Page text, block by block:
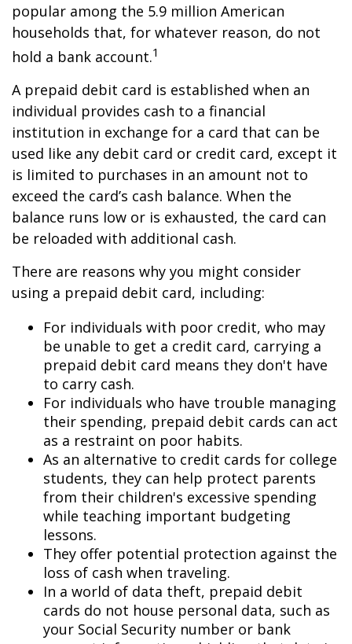
popular among the 5.9 million American
households that, for whatever reason, do not
hold a bank account.1
A prepaid debit card is established when an
individual provides cash to a financial
institution in exchange for a card that can be
used like any debit card or credit card, except it
is limited to purchases in an amount not to
exceed the card’s cash balance. When the
balance runs low or is exhausted, the card can
be reloaded with additional cash.
There are reasons why you might consider
using a prepaid debit card, including:
For individuals with poor credit, who may
be unable to get a credit card, carrying a
prepaid debit card means they don't have
to carry cash.
For individuals who have trouble managing
their spending, prepaid debit cards can act
as a restraint on poor habits.
As an alternative to credit cards for college
students, they can help protect parents
from their children's excessive spending
while teaching important budgeting
lessons.
They offer potential protection against the
loss of cash when traveling.
In a world of data theft, prepaid debit
cards do not house personal data, such as
your Social Security number or bank